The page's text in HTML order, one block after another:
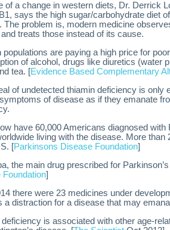
of a change in western diets, Dr. Derrick
says the high sugar/carbohydrate diet
The problem is, modern medicine
treats those instead of its cause.
populations are paying a high price for
of alcohol, drugs like diuretics (water
tea. [Evidence Based Complementary
of undetected thiamin deficiency is only
of disease as if they emanate
have 60,000 Americans diagnosed with
living with the disease. More than
[Parkinsons Disease Foundation]
the main drug prescribed for
Foundation]
there were 23 medicines under
a distraction for a disease that may
is associated with other age-